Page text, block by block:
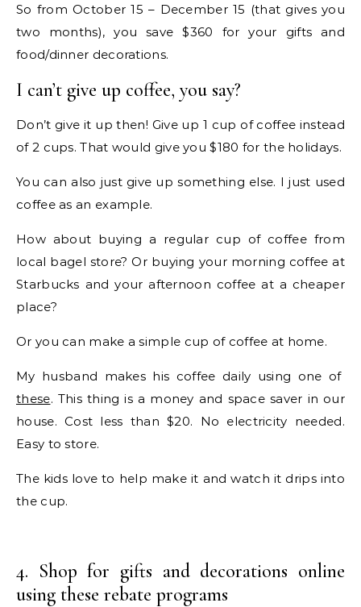
So from October 15 – December 15 (that gives you
two months), you save $360 for your gifts and
food/dinner decorations.
I can’t give up coffee, you say?
Don’t give it up then! Give up 1 cup of coffee instead
of 2 cups. That would give you $180 for the holidays.
You can also just give up something else. I just used
coffee as an example.
How about buying a regular cup of coffee from
local bagel store? Or buying your morning coffee at
Starbucks and your afternoon coffee at a cheaper
place?
Or you can make a simple cup of coffee at home.
My husband makes his coffee daily using one of
these. This thing is a money and space saver in our
house. Cost less than $20. No electricity needed.
Easy to store.
The kids love to help make it and watch it drips into
the cup.
4. Shop for gifts and decorations online
using these rebate programs